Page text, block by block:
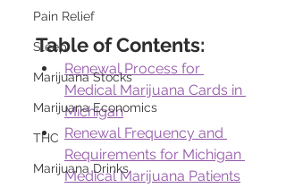
Pain Relief
Sleep
Marijuana Stocks
Marijuana Economics
THC
Marijuana Drinks
Table of Contents:
Renewal Process for
Medical Marijuana Cards in
Michigan
Renewal Frequency and
Requirements for Michigan
Medical Marijuana Patients